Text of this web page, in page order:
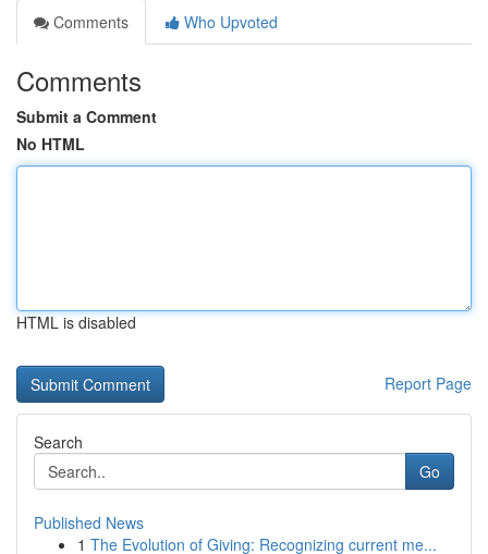
Comments
Who Upvoted
Comments
Submit a Comment
No HTML
HTML is disabled
Report Page
Search
Go
Published News
1 The Evolution of Giving: Recognizing current me...